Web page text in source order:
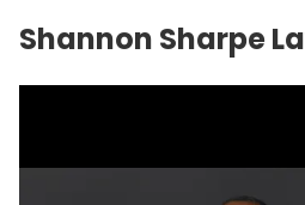
Shannon Sharpe